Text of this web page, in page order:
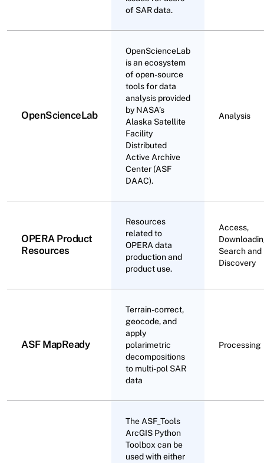
of SAR data.
OpenScienceLab
OpenScienceLab
is an ecosystem
of open-source
tools for data
analysis provided
by NASA’s
Alaska Satellite
Facility
Distributed
Active Archive
Center (ASF
DAAC).
Analysis
OPERA Product
Resources
Resources
related to
OPERA data
production and
product use.
Access,
Search and
Discovery
ASF MapReady
Terrain-correct,
geocode, and
apply
polarimetric
decompositions
to multi-pol SAR
data
Processing
The ASF_Tools
ArcGIS Python
Toolbox can be
used with either